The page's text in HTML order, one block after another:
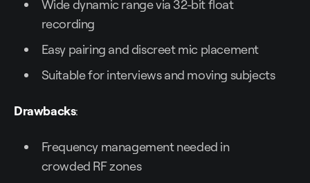
Wide dynamic range via 32-bit float
recording
Easy pairing and discreet mic placement
Suitable for interviews and moving subjects
Drawbacks:
Frequency management needed in
crowded RF zones